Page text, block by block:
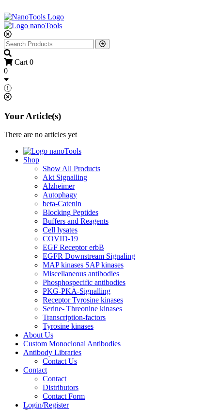
Cart 0
0
Your Article(s)
There are no articles yet
Shop
Show All Products
Akt Signalling
Alzheimer
Autophagy
beta-Catenin
Blocking Peptides
Buffers and Reagents
Cell lysates
COVID-19
EGF Receptor erbB
EGFR Downstream Signaling
MAP kinases SAP kinases
Miscellaneous antibodies
Phosphospecific antibodies
PKG-PKA-Signalling
Receptor Tyrosine kinases
Serine- Threonine kinases
Transcription-factors
Tyrosine kinases
About Us
Custom Monoclonal Antibodies
Antibody Libraries
Contact Us
Contact
Contact
Distributors
Contact Form
Login/Register